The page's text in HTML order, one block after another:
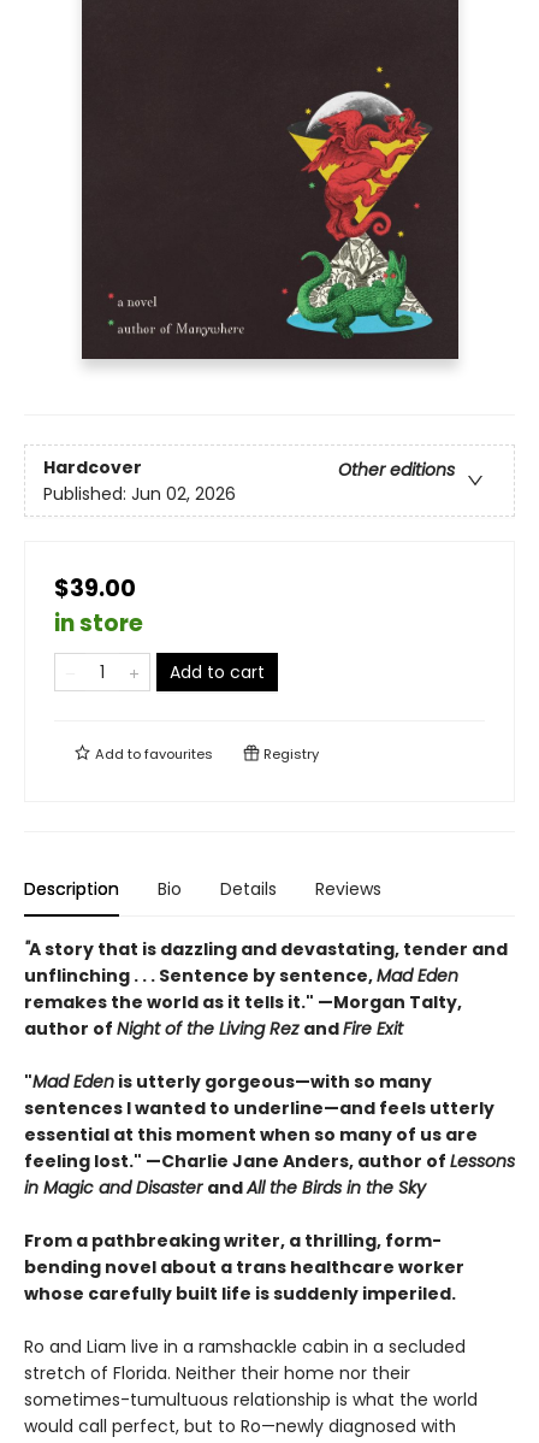
Hardcover
Other editions
Published: Jun 02, 2026
$39.00
in store
Add to cart
Add tofavourites Registry
Description Bio Details Reviews
"A story that is dazzling and devastating, tender and
unflinching . . . Sentence by sentence,Mad Eden
remakes the world as it tells it." —Morgan Talty,
author of Night of the Living Rez andFire Exit
"Mad Eden is utterly gorgeous—with so many
sentences I wanted to underline—and feels utterly
essential at this moment when so many of us are
feeling lost." —Charlie Jane Anders, author of Lessons
in Magic and Disaster andAll the Birds in the Sky
From a pathbreaking writer, a thrilling, form-
bending novel about a trans healthcare worker
whose carefully built life is suddenly imperiled.
Ro and Liam live in a ramshackle cabin in a secluded
stretch of Florida. Neither their home nor their
sometimes-tumultuous relationship is what the world
would call perfect, but to Ro—newly diagnosed with